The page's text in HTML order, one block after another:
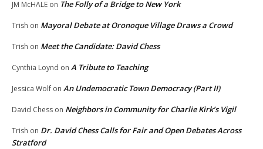
JM McHALE on The Folly of a Bridge to New York
Trish on Mayoral Debate at Oronoque Village Draws a Crowd
Trish on Meet the Candidate: David Chess
Cynthia Loynd on A Tribute to Teaching
Jessica Wolf on An Undemocratic Town Democracy (Part II)
David Chess on Neighbors in Community for Charlie Kirk’s Vigil
Trish on Dr. David Chess Calls for Fair and Open Debates Across
Stratford